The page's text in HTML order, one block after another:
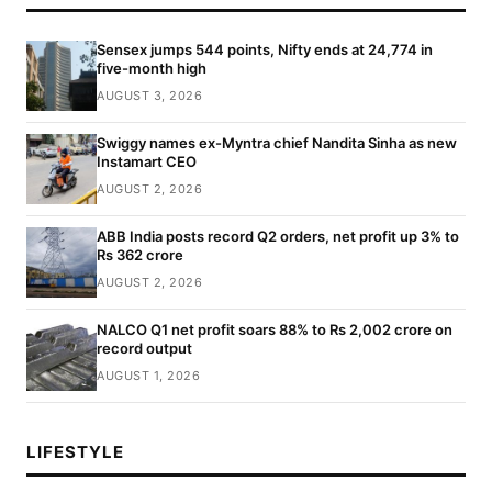
Sensex jumps 544 points, Nifty ends at 24,774 in
five-month high
AUGUST 3, 2026
Swiggy names ex-Myntra chief Nandita Sinha as new
Instamart CEO
AUGUST 2, 2026
ABB India posts record Q2 orders, net profit up 3% to
Rs 362 crore
AUGUST 2, 2026
NALCO Q1 net profit soars 88% to Rs 2,002 crore on
record output
AUGUST 1, 2026
LIFESTYLE